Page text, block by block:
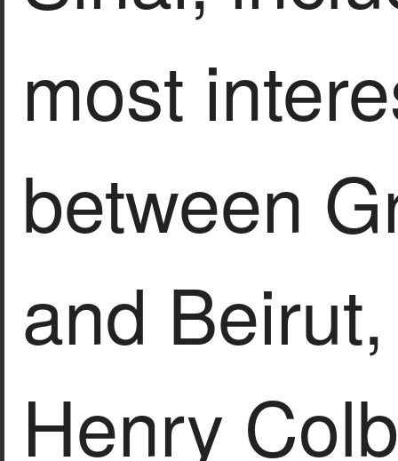
most
between
and
Henry